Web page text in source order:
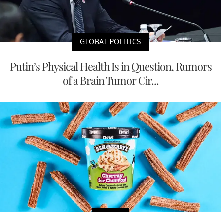
GLOBAL POLITICS
Putin’s Physical Health Is in Question, Rumors
of a Brain Tumor Cir...